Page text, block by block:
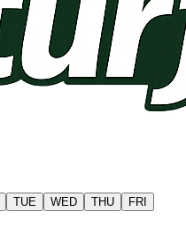
TUE WED THU FRI